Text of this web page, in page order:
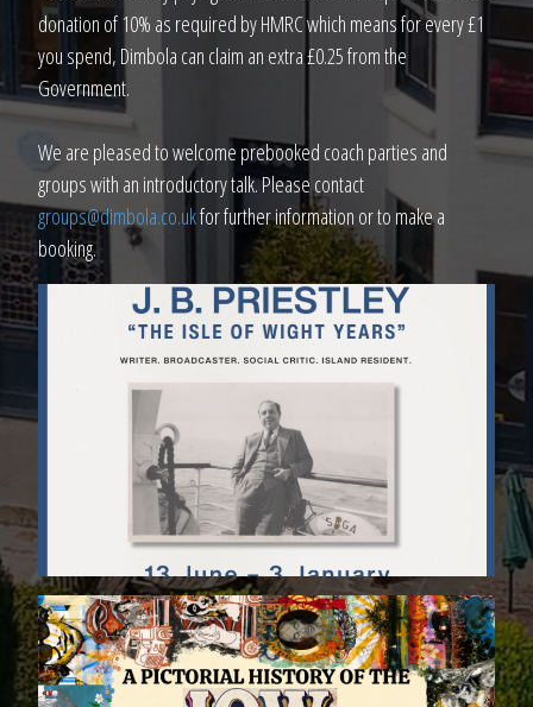
donation of 10% as required by HMRC which means for every £1
you spend, Dimbola can claim an extra £0.25 from the
Government.
We are pleased to welcome prebooked coach parties and
groups with an introductory talk. Please contact
groups@dimbola.co.ukfor further information or to make a
booking.